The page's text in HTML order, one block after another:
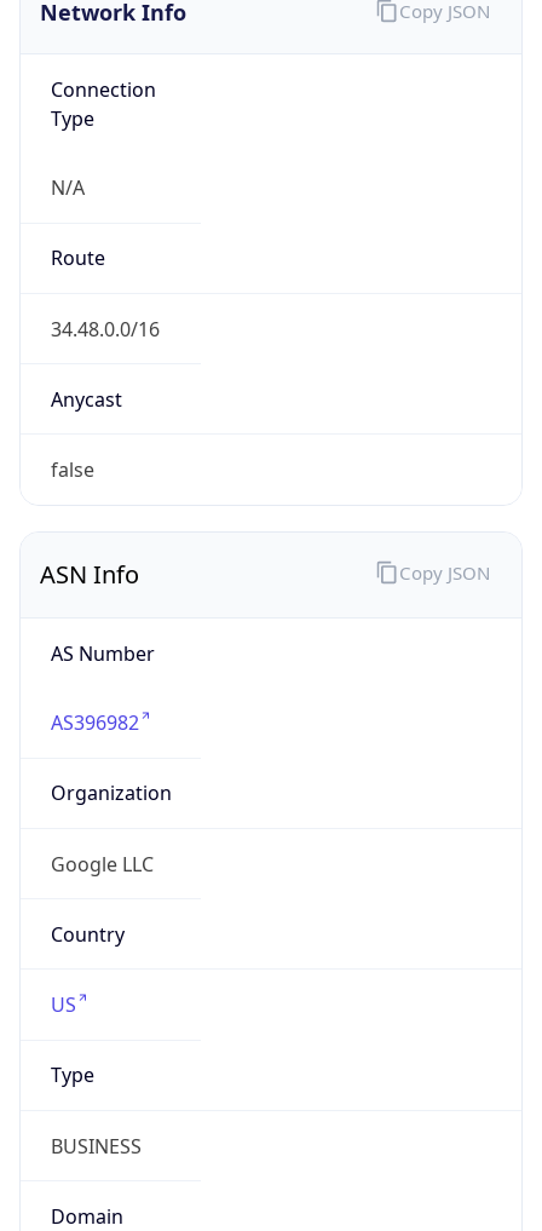
Network Info
Connection
Type
N/A
Route
34.48.0.0/16
Anycast
false
Copy JSON
ASN Info
AS Number
AS396982
Organization
Google LLC
Country
US
Type
BUSINESS
Domain
Copy JSON